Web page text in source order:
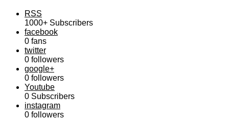
RSS
1000+ Subscribers
facebook
0 fans
twitter
0 followers
google+
0 followers
Youtube
0 Subscribers
instagram
0 followers